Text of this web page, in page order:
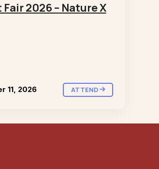
2026 – Nature X
11, 2026 ATTEND